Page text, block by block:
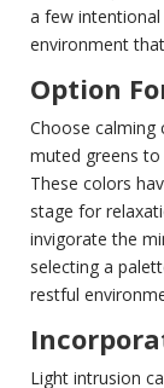
a few
environment
Option
Choose calming
muted greens
These colors
stage for
invigorate the
selecting a
restful
Light intrusion